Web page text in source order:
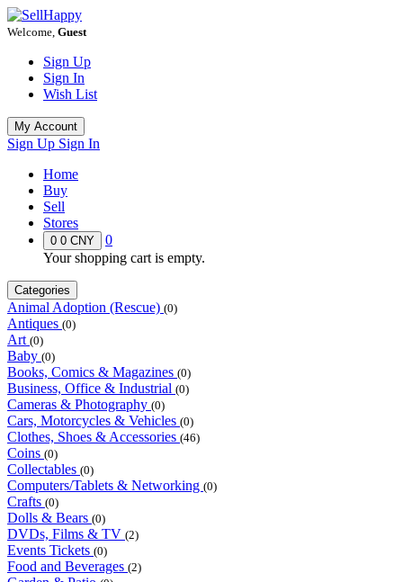
Welcome, Guest
Sign Up
Sign In
Wish List
My Account
Sign Up Sign In
Home
Buy
Sell
Stores
0 0 CNY
0
Your shopping cart is empty.
Categories
Animal Adoption (Rescue) (0)
Antiques (0)
Art (0)
Baby (0)
Books, Comics & Magazines (0)
Business, Office & Industrial (0)
Cameras & Photography (0)
Cars, Motorcycles & Vehicles (0)
Clothes, Shoes & Accessories (46)
Coins (0)
Collectables (0)
Computers/Tablets & Networking (0)
Crafts (0)
Dolls & Bears (0)
DVDs, Films & TV (2)
Events Tickets (0)
Food and Beverages (2)